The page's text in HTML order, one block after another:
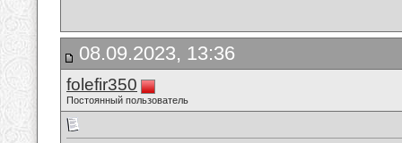
08.09.2023, 13:36
folefir350
Постоянный пользователь